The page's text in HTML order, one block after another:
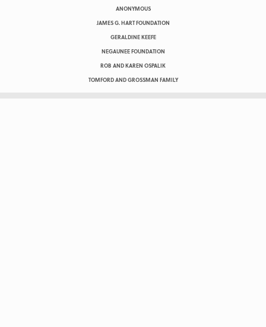
ANONYMOUS
JAMES G. HART FOUNDATION
GERALDINE KEEFE
NEGAUNEE FOUNDATION
ROB AND KAREN OSPALIK
TOMFORD AND GROSSMAN FAMILY